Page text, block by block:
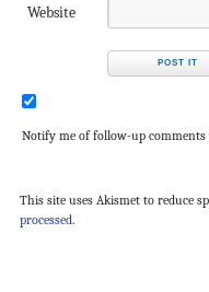
Website
Notify me of follow-up comments
This site uses Akismet to reduce
processed.